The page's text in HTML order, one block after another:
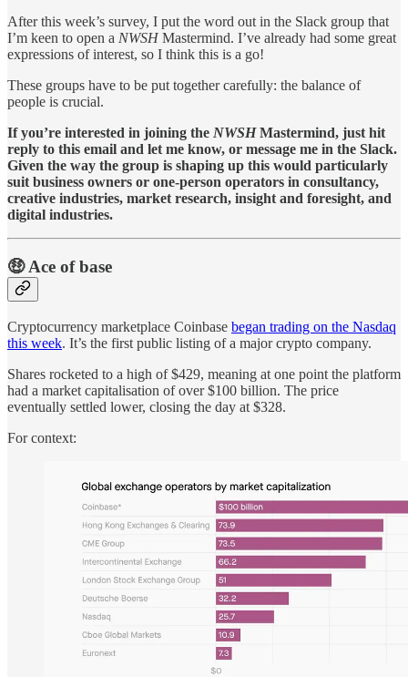
After this week’s survey, I put the word out in the Slack group that
I’m keen to open a NWSH Mastermind. I’ve already had some great
expressions of interest, so I think this is a go!
These groups have to be put together carefully: the balance of
people is crucial.
If you’re interested in joining the NWSHMastermind, just hit
reply to this email and let me know, or message me in the Slack.
Given the way the group is shaping up this would particularly
suit business owners or one-person operators in consultancy,
creative industries, market research, insight and foresight, and
digital industries.
🤑 Ace of base
Cryptocurrency marketplace Coinbase began trading on the Nasdaq
this week. It’s the first public listing of a major crypto company.
Shares rocketed to a high of $429, meaning at one point the platform
had a market capitalisation of over $100 billion. The price
eventually settled lower, closing the day at $328.
For context: